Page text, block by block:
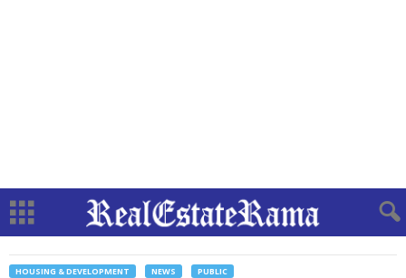
HOUSING & DEVELOPMENT NEWS PUBLIC